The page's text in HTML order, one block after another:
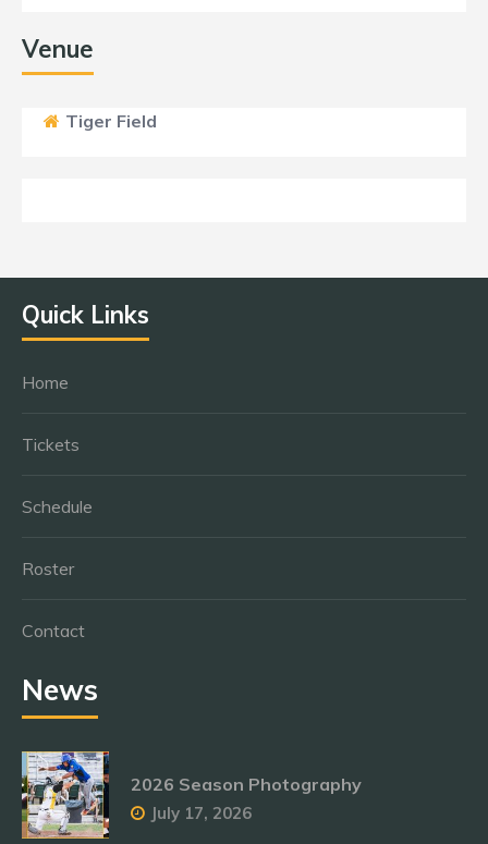
Venue
Tiger Field
Quick Links
Home
Tickets
Schedule
Roster
Contact
News
2026 Season Photography
July 17, 2026